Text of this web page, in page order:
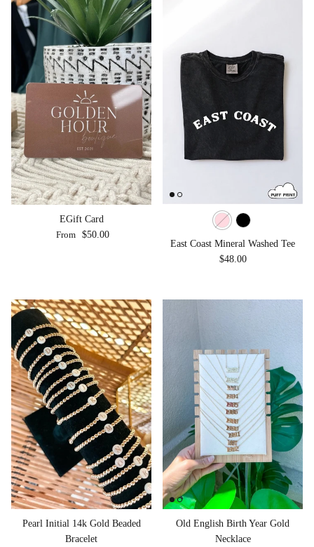
EGift Card
Regular price
From $50.00
East Coast Mineral Washed Tee
Regular price
$48.00
Pearl Initial 14k Gold Beaded
Bracelet
Old English Birth Year Gold
Necklace